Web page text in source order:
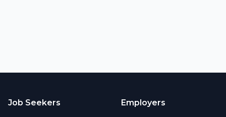
Job Seekers Employers